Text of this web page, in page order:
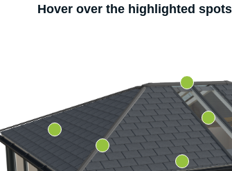
Hover over the highlighted